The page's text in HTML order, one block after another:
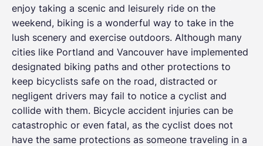
enjoy taking a scenic and leisurely ride on the
weekend, biking is a wonderful way to take in the
lush scenery and exercise outdoors. Although many
cities like Portland and Vancouver have implemented
designated biking paths and other protections to
keep bicyclists safe on the road, distracted or
negligent drivers may fail to notice a cyclist and
collide with them. Bicycle accident injuries can be
catastrophic or even fatal, as the cyclist does not
have the same protections as someone traveling in a